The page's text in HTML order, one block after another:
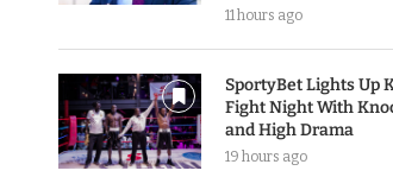
11 hours ago
SportyBet Lights Up
Fight Night With
and High Drama
19 hours ago